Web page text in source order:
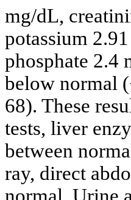
mg/dL,
potassium
phosphate 2.4
below normal
68). These
tests, liver
between
ray, direct
normal. Urine